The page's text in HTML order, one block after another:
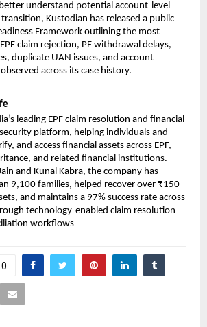
understand potential account-level
Kustodian has released a public
Framework outlining the most
claim rejection, PF withdrawal delays,
duplicate UAN issues, and account
across its case history.
leading EPF claim resolution and financial
platform, helping individuals and
and access financial assets across EPF,
and related financial institutions.
and Kunal Kabra, the company has
9,100 families, helped recover over ₹150
and maintains a 97% success rate across
technology-enabled claim resolution
workflows
0